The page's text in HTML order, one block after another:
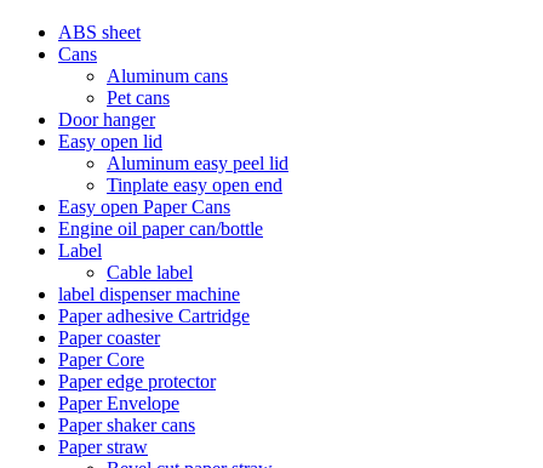
ABS sheet
Cans
Aluminum cans
Pet cans
Door hanger
Easy open lid
Aluminum easy peel lid
Tinplate easy open end
Easy open Paper Cans
Engine oil paper can/bottle
Label
Cable label
label dispenser machine
Paper adhesive Cartridge
Paper coaster
Paper Core
Paper edge protector
Paper Envelope
Paper shaker cans
Paper straw